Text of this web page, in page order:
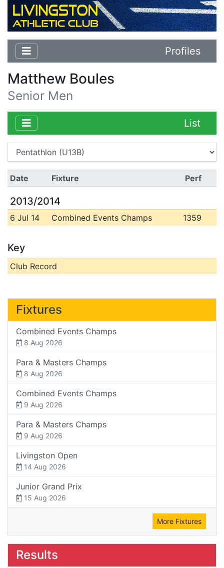
Profiles
Matthew Boules
Senior Men
List
Date Fixture Perf
2013/2014
6 Jul 14 Combined Events Champs 1359
Key
Club Record
Fixtures
Combined Events Champs
8 Aug 2026
Para & Masters Champs
8 Aug 2026
Combined Events Champs
9 Aug 2026
Para & Masters Champs
9 Aug 2026
Livingston Open
14 Aug 2026
Junior Grand Prix
15 Aug 2026
More Fixtures
Results